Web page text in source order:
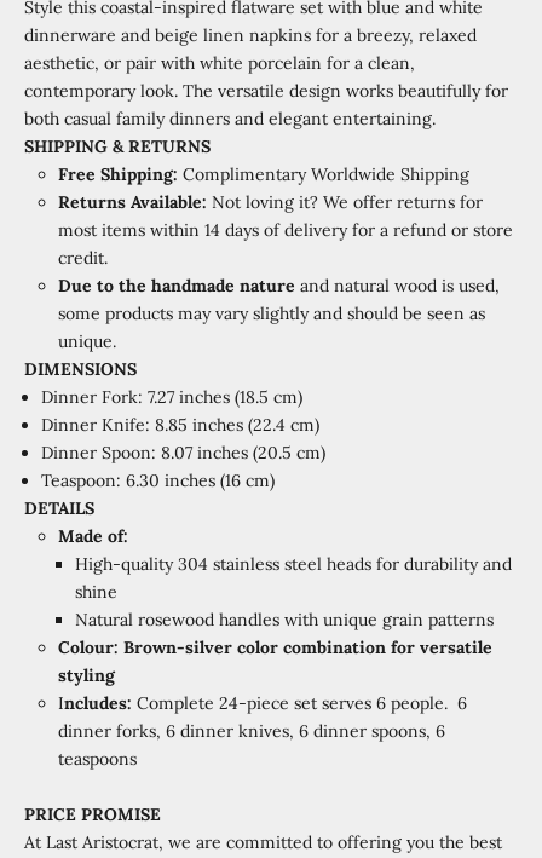
Style this coastal-inspired flatware set with blue and white
dinnerware and beige linen napkins for a breezy, relaxed
aesthetic, or pair with white porcelain for a clean,
contemporary look. The versatile design works beautifully for
both casual family dinners and elegant entertaining.
SHIPPING & RETURNS
Free Shipping: Complimentary Worldwide Shipping
Returns Available: Not loving it? We offer returns for
most items within 14 days of delivery for a refund or store
credit.
Due to the handmade nature and natural wood is used,
some products may vary slightly and should be seen as
unique.
DIMENSIONS
Dinner Fork: 7.27 inches (18.5 cm)
Dinner Knife: 8.85 inches (22.4 cm)
Dinner Spoon: 8.07 inches (20.5 cm)
Teaspoon: 6.30 inches (16 cm)
DETAILS
Made of:
High-quality 304 stainless steel heads for durability and
shine
Natural rosewood handles with unique grain patterns
Colour: Brown-silver color combination for versatile
styling
Includes: Complete 24-piece set serves 6 people. 6
dinner forks, 6 dinner knives, 6 dinner spoons, 6
teaspoons
PRICE PROMISE
At Last Aristocrat, we are committed to offering you the best